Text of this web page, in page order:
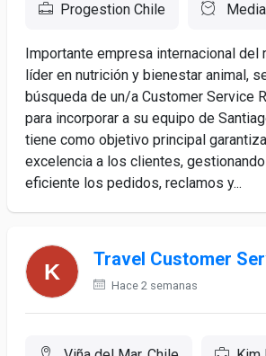
Progestion Chile
Importante empresa internacional del
líder en nutrición y bienestar animal,
búsqueda de un/a Customer Service
para incorporar a su equipo de
tiene como objetivo principal
excelencia a los clientes,
eficiente los pedidos, reclamos y...
Travel Customer
Hace 2 semanas